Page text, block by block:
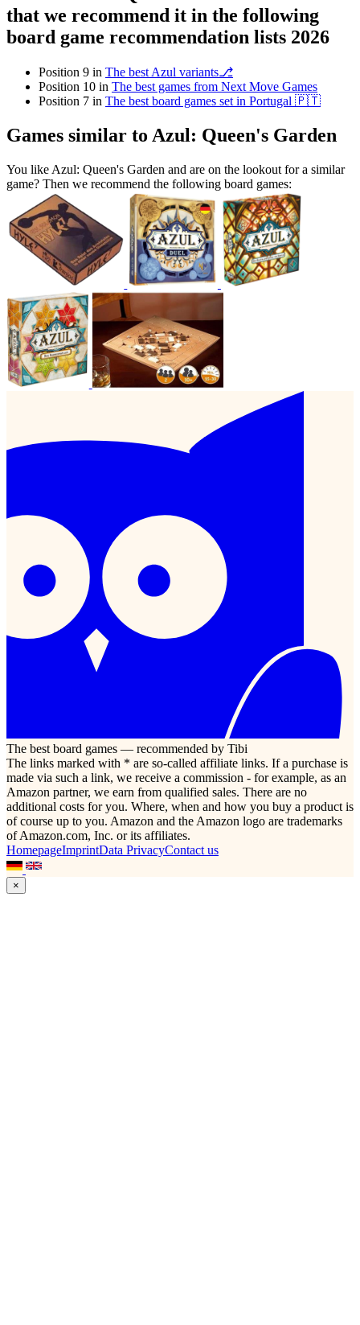
that we recommend it in the following
board game recommendation lists 2026
Position 9 in The best Azul variants⎇
Position 10 in The best games from Next Move Games
Position 7 in The best board games set in Portugal 🇵🇹
Games similar to Azul: Queen's Garden
You like Azul: Queen's Garden and are on the lookout for a similar
game? Then we recommend the following board games:
The best board games — recommended by Tibi
The links marked with * are so-called affiliate links. If a purchase is
made via such a link, we receive a commission - for example, as an
Amazon partner, we earn from qualified sales. There are no
additional costs for you. Where, when and how you buy a product is
of course up to you. Amazon and the Amazon logo are trademarks
of Amazon.com, Inc. or its affiliates.
HomepageImprintData PrivacyContact us
×